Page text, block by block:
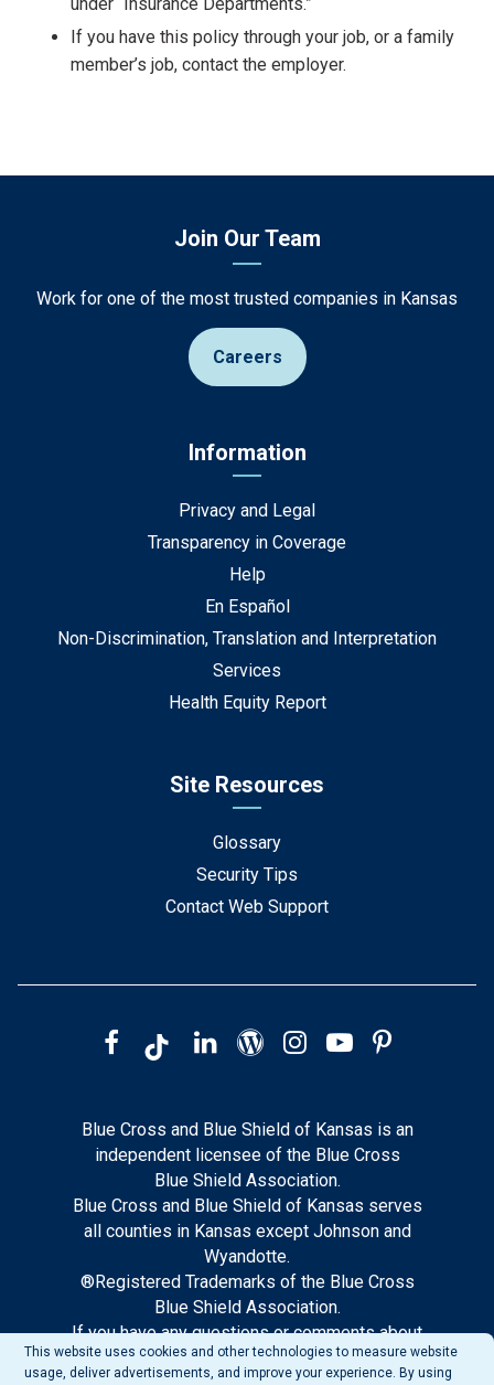
If you have this policy through your job, or a family
member’s job, contact the employer.
Join Our Team
Work for one of the most trusted companies in Kansas
Careers
Information
Privacy and Legal
Transparency in Coverage
Help
En Español
Non-Discrimination, Translation and Interpretation
Services
Health Equity Report
Site Resources
Glossary
Security Tips
Contact Web Support
Blue Cross and Blue Shield of Kansas is an
independent licensee of the Blue Cross
Blue Shield Association.
Blue Cross and Blue Shield of Kansas serves
all counties in Kansas except Johnson and
Wyandotte.
®Registered Trademarks of the Blue Cross
Blue Shield Association.
If you have any questions or comments about
this site, please notify our web support.
This website uses cookies and other technologies to measure website
usage, deliver advertisements, and improve your experience. By using